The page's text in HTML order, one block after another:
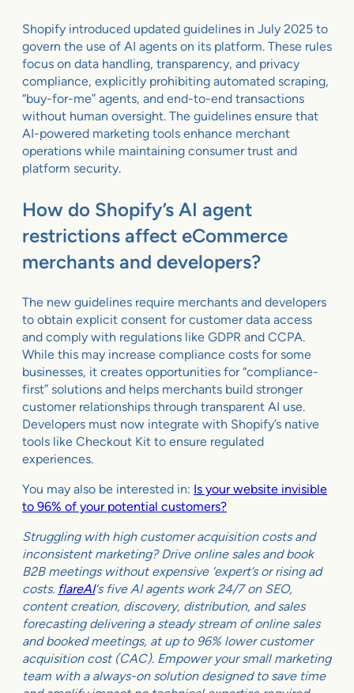
Shopify introduced updated guidelines in July 2025 to
govern the use of AI agents on its platform. These rules
focus on data handling, transparency, and privacy
compliance, explicitly prohibiting automated scraping,
“buy-for-me” agents, and end-to-end transactions
without human oversight. The guidelines ensure that
AI-powered marketing tools enhance merchant
operations while maintaining consumer trust and
platform security.
How do Shopify’s AI agent
restrictions affect eCommerce
merchants and developers?
The new guidelines require merchants and developers
to obtain explicit consent for customer data access
and comply with regulations like GDPR and CCPA.
While this may increase compliance costs for some
businesses, it creates opportunities for “compliance-
first” solutions and helps merchants build stronger
customer relationships through transparent AI use.
Developers must now integrate with Shopify’s native
tools like Checkout Kit to ensure regulated
experiences.
You may also be interested in: Is your website invisible
to 96% of your potential customers?
Struggling with high customer acquisition costs and
inconsistent marketing? Drive online sales and book
B2B meetings without expensive ‘expert’s or rising ad
costs. flareAI‘s five AI agents work 24/7 on SEO,
content creation, discovery, distribution, and sales
forecasting delivering a steady stream of online sales
and booked meetings, at up to 96% lower customer
acquisition cost (CAC). Empower your small marketing
team with a always-on solution designed to save time